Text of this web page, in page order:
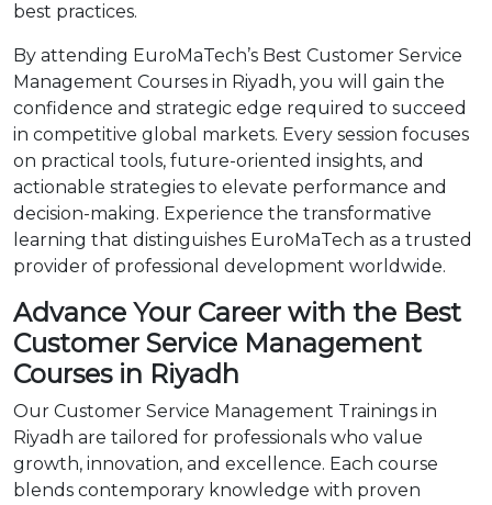
best practices.
By attending EuroMaTech’s Best Customer Service
Management Courses in Riyadh, you will gain the
confidence and strategic edge required to succeed
in competitive global markets. Every session focuses
on practical tools, future-oriented insights, and
actionable strategies to elevate performance and
decision-making. Experience the transformative
learning that distinguishes EuroMaTech as a trusted
provider of professional development worldwide.
Advance Your Career with the Best
Customer Service Management
Courses in Riyadh
Our Customer Service Management Trainings in
Riyadh are tailored for professionals who value
growth, innovation, and excellence. Each course
blends contemporary knowledge with proven